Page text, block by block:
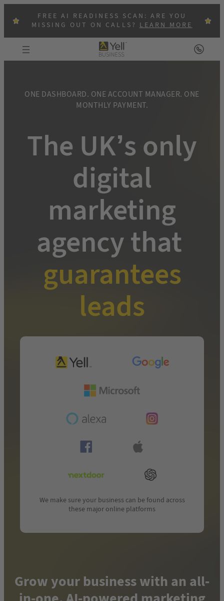
FREE AI READINESS SCAN: ARE YOU
MISSING OUT ON CALLS?LEARN MORE
ONE DASHBOARD. ONE ACCOUNT MANAGER. ONE
MONTHLY PAYMENT.
The UK’s only
digital
marketing
agency that
guarantees
leads
We make sure your business can be found across
these major online platforms
Grow your business with an all-